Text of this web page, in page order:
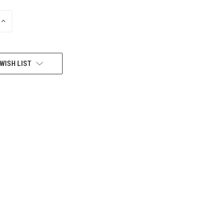
INCREASE
LIST